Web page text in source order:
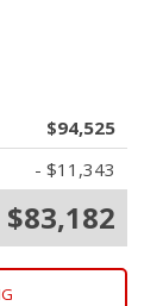
$94,525
- $11,343
$83,182